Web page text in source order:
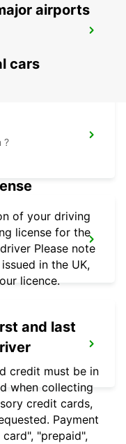
airports
cars
?
of your driving
license for the
Please note
in the UK,
licence.
and last
credit must be in
when collecting
credit cards,
Payment
"prepaid",